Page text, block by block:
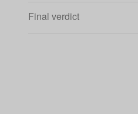
Final verdict